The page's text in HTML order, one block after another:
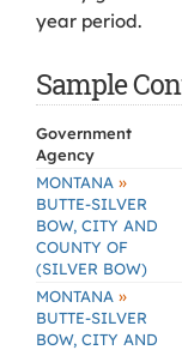
year period.
Sample
Government
Agency
MONTANA »
BUTTE-SILVER
BOW, CITY AND
COUNTY OF
(SILVER BOW)
MONTANA »
BUTTE-SILVER
BOW, CITY AND